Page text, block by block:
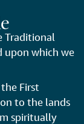
Traditional
upon which we
First
to the lands
spiritually